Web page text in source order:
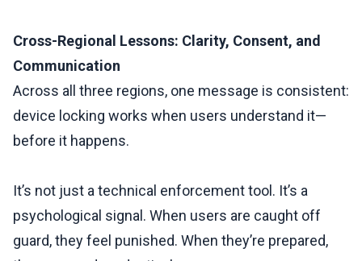
Cross-Regional Lessons: Clarity, Consent, and
Communication
Across all three regions, one message is consistent:
device locking works when users understand it—
before it happens.
It’s not just a technical enforcement tool. It’s a
psychological signal. When users are caught off
guard, they feel punished. When they’re prepared,